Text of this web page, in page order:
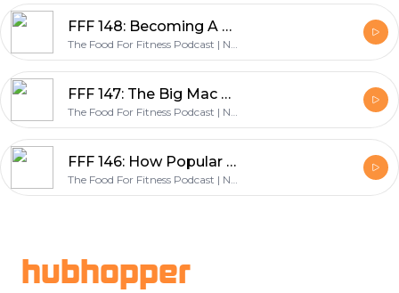
FFF 148: Becoming A Change Maker & Founding The World’s Largest Nutrition Coaching Company - with Dr John Berardi
The Food For Fitness Podcast | Nutrition | Training | Lifestyle | Healthy Living
FFF 147: The Big Mac Challenge, How Jordan Ate A Big Mac Everyday & Lost Weight - with Jordan Syatt
The Food For Fitness Podcast | Nutrition | Training | Lifestyle | Healthy Living
FFF 146: How Popular Diets Impact Gut Health - with Dr Gabrielle Fundaro
The Food For Fitness Podcast | Nutrition | Training | Lifestyle | Healthy Living
hubhopper